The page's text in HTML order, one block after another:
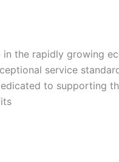
the rapidly growing
service
to supporting